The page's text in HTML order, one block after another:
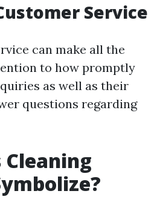
Service
can make all the
to how promptly
as well as their
questions regarding
Cleaning